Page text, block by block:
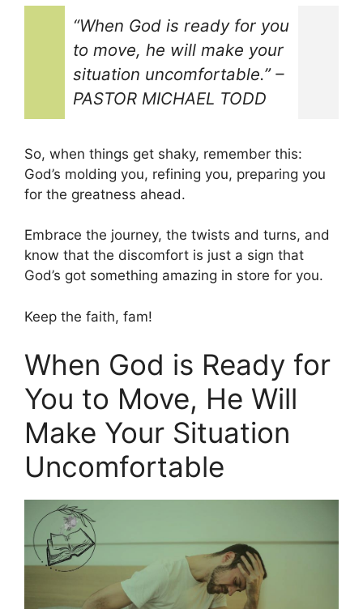
“When God is ready for you
to move, he will make your
situation uncomfortable.” –
PASTOR MICHAEL TODD
So, when things get shaky, remember this:
God’s molding you, refining you, preparing you
for the greatness ahead.
Embrace the journey, the twists and turns, and
know that the discomfort is just a sign that
God’s got something amazing in store for you.
Keep the faith, fam!
When God is Ready for
You to Move, He Will
Make Your Situation
Uncomfortable